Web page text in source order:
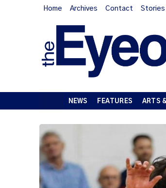
Home Archives Contact Stories
NEWS FEATURES ARTS